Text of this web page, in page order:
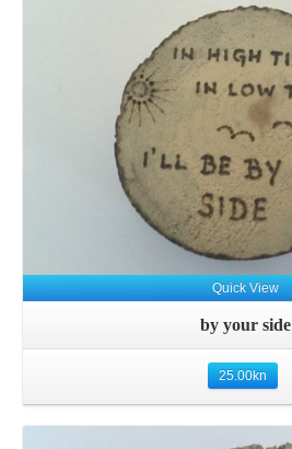
Quick View
by your side
25.00kn